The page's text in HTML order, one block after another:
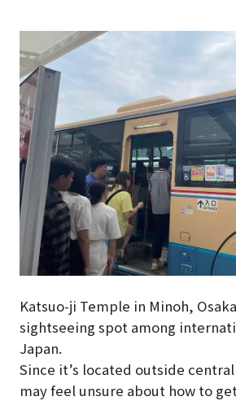
Katsuo-ji Temple in Minoh,
sightseeing spot among
Japan.
Since it’s located outside
may feel unsure about how to